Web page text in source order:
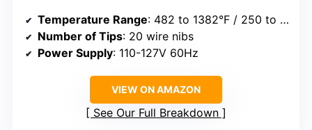
Temperature Range: 482 to 1382°F / 250 to 750°C
Number of Tips: 20 wire nibs
Power Supply: 110-127V 60Hz
VIEW ON AMAZON
See Our Full Breakdown